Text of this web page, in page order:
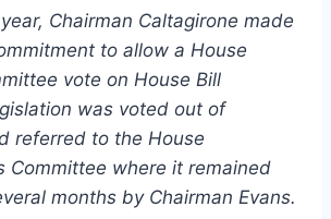
Chairman Caltagirone made
to allow a House
vote on House Bill
was voted out of
referred to the House
Committee where it remained
months by Chairman Evans.